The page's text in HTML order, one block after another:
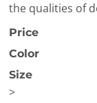
the qualities of
Price
Color
Size
>